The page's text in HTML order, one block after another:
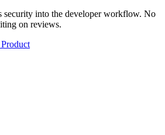
security into the developer workflow. No
on reviews.
Product